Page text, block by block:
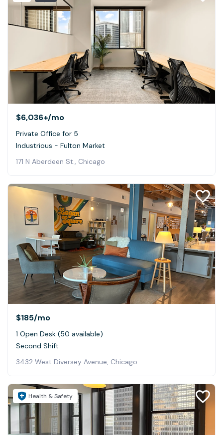
$6,036+/mo
Private Office for 5
Industrious - Fulton Market
171 N Aberdeen St., Chicago
$185/mo
1 Open Desk (50 available)
Second Shift
3432 West Diversey Avenue, Chicago
Health & Safety